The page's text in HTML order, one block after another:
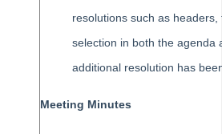
Tip #31 - Diary Search
resolutions such as
selection in both the agenda
additional resolution has
Meeting Minutes